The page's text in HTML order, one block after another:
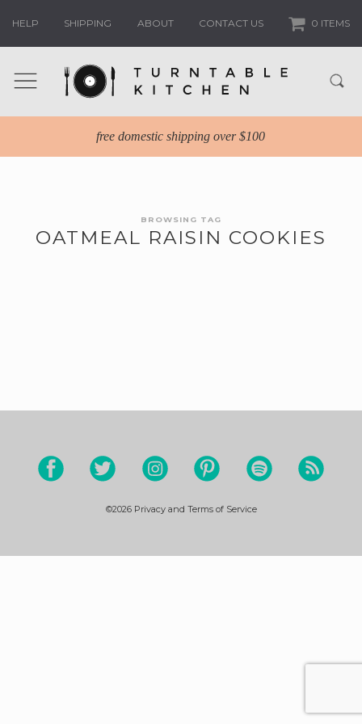
HELP SHIPPING ABOUT CONTACT US 0 ITEMS
free domestic shipping over $100
BROWSING TAG
OATMEAL RAISIN COOKIES
©2026 Privacy and Terms of Service